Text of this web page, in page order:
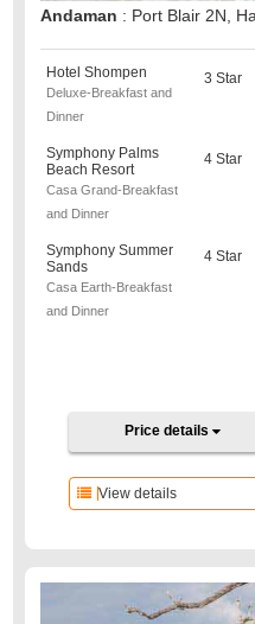
Andaman : Port Blair 2N,
Hotel Shompen
Deluxe-Breakfast and
Dinner
3 Star
Symphony Palms
Beach Resort
Casa Grand-Breakfast
and Dinner
4 Star
Symphony Summer
Sands
Casa Earth-Breakfast
and Dinner
4 Star
Price details
View details